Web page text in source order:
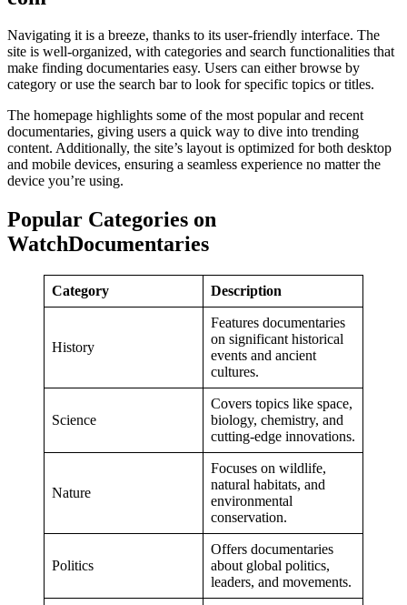
Navigating it is a breeze, thanks to its user-friendly interface. The
site is well-organized, with categories and search functionalities that
make finding documentaries easy. Users can either browse by
category or use the search bar to look for specific topics or titles.
The homepage highlights some of the most popular and recent
documentaries, giving users a quick way to dive into trending
content. Additionally, the site’s layout is optimized for both desktop
and mobile devices, ensuring a seamless experience no matter the
device you’re using.
Popular Categories on
WatchDocumentaries
Category Description
History
Features documentaries
on significant historical
events and ancient
cultures.
Science
Covers topics like space,
biology, chemistry, and
cutting-edge innovations.
Nature
Focuses on wildlife,
natural habitats, and
environmental
conservation.
Politics
Offers documentaries
about global politics,
leaders, and movements.